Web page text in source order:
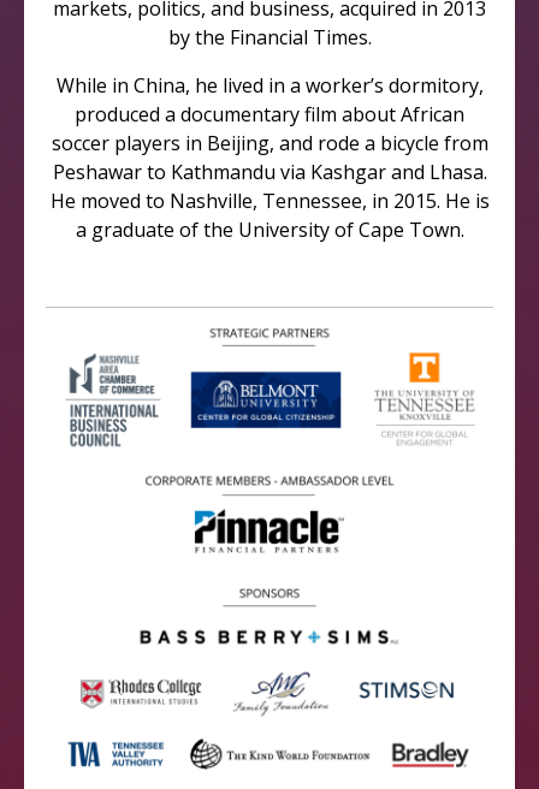
markets, politics, and business, acquired in 2013
by the Financial Times.
While in China, he lived in a worker’s dormitory,
produced a documentary film about African
soccer players in Beijing, and rode a bicycle from
Peshawar to Kathmandu via Kashgar and Lhasa.
He moved to Nashville, Tennessee, in 2015. He is
a graduate of the University of Cape Town.